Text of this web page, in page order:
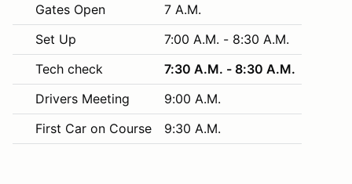
Gates Open
7 A.M.
Set Up
7:00 A.M. - 8:30 A.M.
Tech check
7:30 A.M. - 8:30 A.M.
Drivers Meeting
9:00 A.M.
First Car on Course
9:30 A.M.